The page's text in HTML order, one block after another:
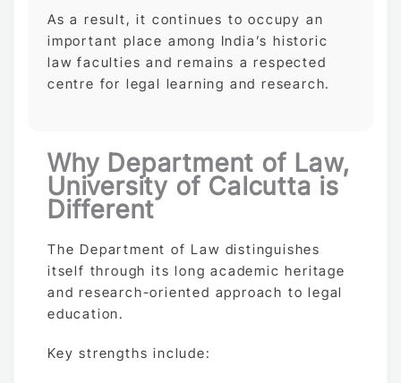
As a result, it continues to occupy an
important place among India’s historic
law faculties and remains a respected
centre for legal learning and research.
Why Department of Law,
University of Calcutta is
Different
The Department of Law distinguishes
itself through its long academic heritage
and research-oriented approach to legal
education.
Key strengths include: